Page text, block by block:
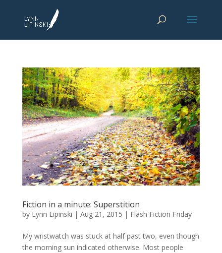
Fiction in a minute: Superstition
by Lynn Lipinski | Aug 21, 2015 | Flash Fiction Friday
My wristwatch was stuck at half past two, even though
the morning sun indicated otherwise. Most people